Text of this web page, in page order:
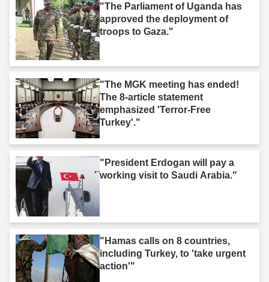
"The Parliament of Uganda has
approved the deployment of
troops to Gaza."
"The MGK meeting has ended!
The 8-article statement
emphasized 'Terror-Free
Turkey'."
"President Erdogan will pay a
working visit to Saudi Arabia."
"Hamas calls on 8 countries,
including Turkey, to 'take urgent
action'"